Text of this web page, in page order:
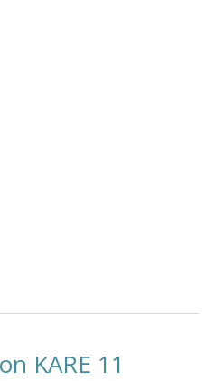
KARE 11